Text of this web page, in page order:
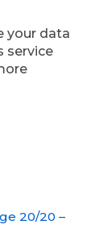
your data
service
20/20 –